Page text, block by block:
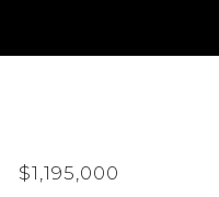
$1,195,000